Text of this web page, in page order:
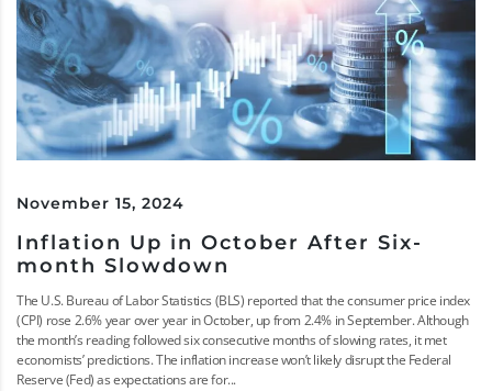
November 15, 2024
Inflation Up in October After Six-
month Slowdown
The U.S. Bureau of Labor Statistics (BLS) reported that the consumer price index
(CPI) rose 2.6% year over year in October, up from 2.4% in September. Although
the month’s reading followed six consecutive months of slowing rates, it met
economists’ predictions. The inflation increase won’t likely disrupt the Federal
Reserve (Fed) as expectations are for...